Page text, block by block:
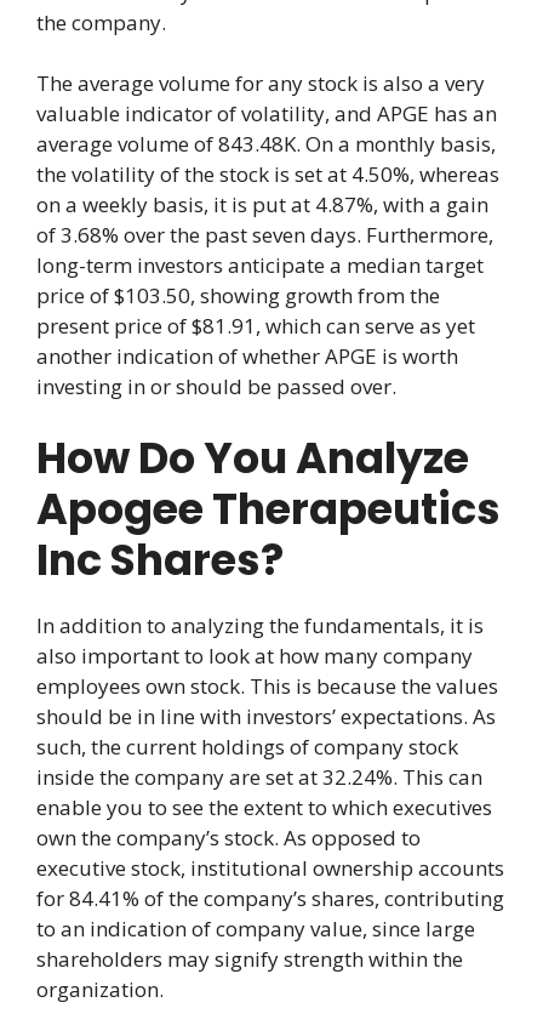
the company.
The average volume for any stock is also a very
valuable indicator of volatility, and APGE has an
average volume of 843.48K. On a monthly basis,
the volatility of the stock is set at 4.50%, whereas
on a weekly basis, it is put at 4.87%, with a gain
of 3.68% over the past seven days. Furthermore,
long-term investors anticipate a median target
price of $103.50, showing growth from the
present price of $81.91, which can serve as yet
another indication of whether APGE is worth
investing in or should be passed over.
How Do You Analyze
Apogee Therapeutics
Inc Shares?
In addition to analyzing the fundamentals, it is
also important to look at how many company
employees own stock. This is because the values
should be in line with investors’ expectations. As
such, the current holdings of company stock
inside the company are set at 32.24%. This can
enable you to see the extent to which executives
own the company’s stock. As opposed to
executive stock, institutional ownership accounts
for 84.41% of the company’s shares, contributing
to an indication of company value, since large
shareholders may signify strength within the
organization.